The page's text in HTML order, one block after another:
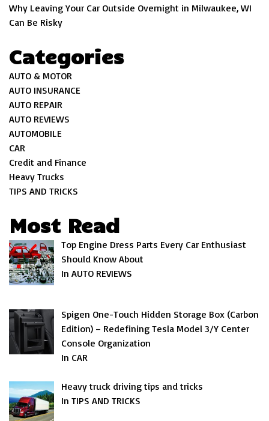
Why Leaving Your Car Outside Overnight in Milwaukee, WI
Can Be Risky
Categories
AUTO & MOTOR
AUTO INSURANCE
AUTO REPAIR
AUTO REVIEWS
AUTOMOBILE
CAR
Credit and Finance
Heavy Trucks
TIPS AND TRICKS
Most Read
Top Engine Dress Parts Every Car Enthusiast
Should Know About
In AUTO REVIEWS
Spigen One-Touch Hidden Storage Box (Carbon
Edition) – Redefining Tesla Model 3/Y Center
Console Organization
In CAR
Heavy truck driving tips and tricks
In TIPS AND TRICKS